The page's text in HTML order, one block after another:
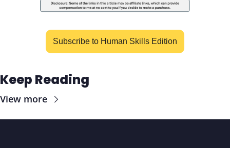
Subscribe to Human Skills Edition
Keep Reading
View more